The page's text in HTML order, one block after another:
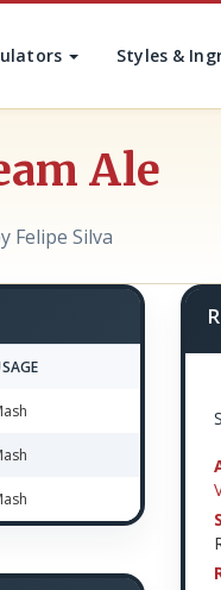
Styles &
Ale
Felipe Silva